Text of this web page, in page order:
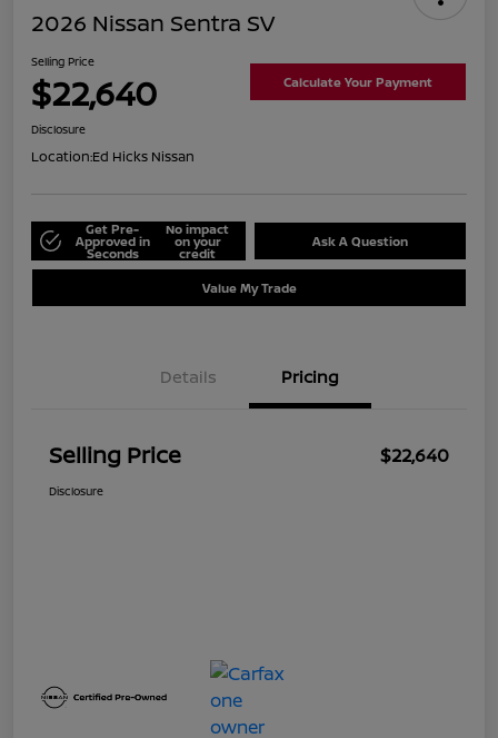
2026 Nissan Sentra SV
Selling Price
$22,640 Calculate Your Payment
Disclosure
Location:Ed Hicks Nissan
Get Pre-
Approved in
Seconds
No impact
on your
credit
Ask A Question
Value My Trade
Details Pricing
Selling Price $22,640
Disclosure